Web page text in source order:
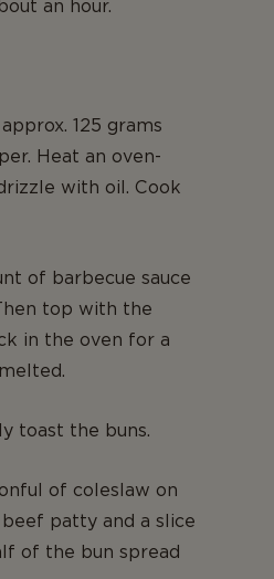
an hour.
125 grams
Heat an oven-
with oil. Cook
of barbecue sauce
top with the
in the oven for a
toast the buns.
of coleslaw on
patty and a slice
of the bun spread